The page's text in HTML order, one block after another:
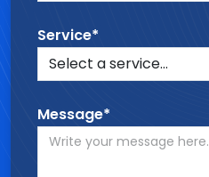
Service*
Message*